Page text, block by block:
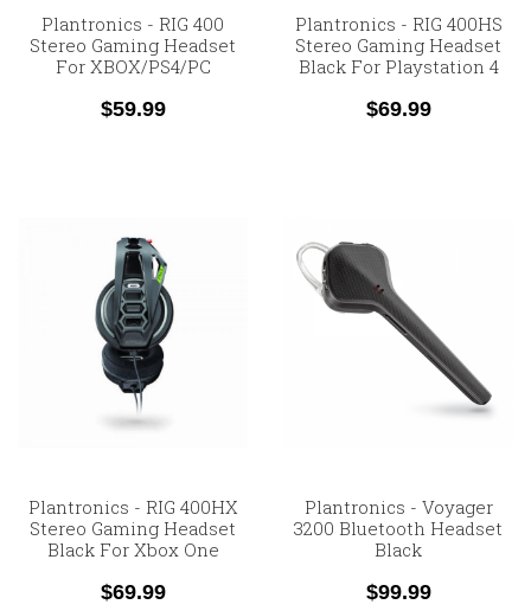
Plantronics - RIG 400
Stereo Gaming Headset
For XBOX/PS4/PC
$59.99
Plantronics - RIG 400HS
Stereo Gaming Headset
Black For Playstation 4
$69.99
Plantronics - RIG 400HX
Stereo Gaming Headset
Black For Xbox One
$69.99
Plantronics - Voyager
3200 Bluetooth Headset
Black
$99.99